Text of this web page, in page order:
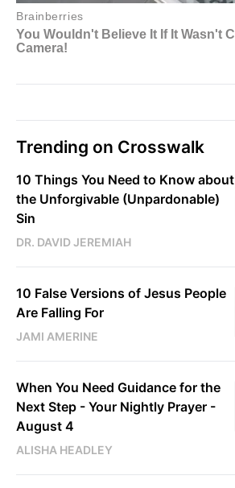
Trending on Crosswalk
10 Things You Need to Know about
the Unforgivable (Unpardonable)
Sin
DR. DAVID JEREMIAH
10 False Versions of Jesus People
Are Falling For
JAMI AMERINE
When You Need Guidance for the
Next Step - Your Nightly Prayer -
August 4
ALISHA HEADLEY